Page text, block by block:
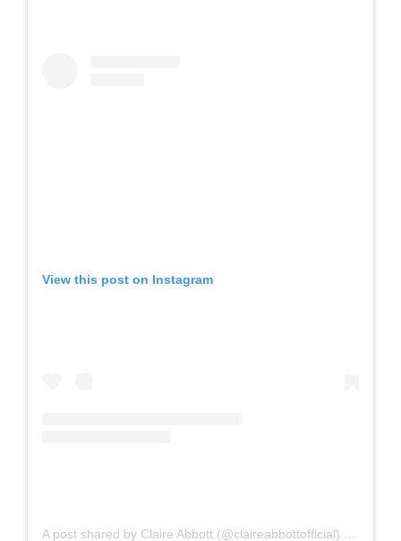
View this post on Instagram
A post shared by Claire Abbott (@claireabbottofficial)